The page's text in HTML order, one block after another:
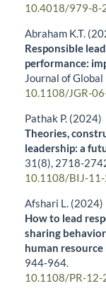
10.4018/979-8-
Abraham K.T.
Responsible
performance:
Journal of
10.1108/JGR-
Pathak P. (2024)
Theories,
leadership: a
31 (8), 2718-
10.1108/BIJ-
Afshari L. (2024)
How to lead
sharing
human
944-964.
10.1108/PR-